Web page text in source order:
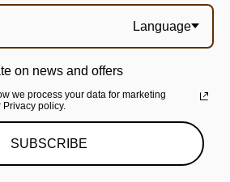
Language
on news and offers
we process your data for marketing
policy.
SUBSCRIBE